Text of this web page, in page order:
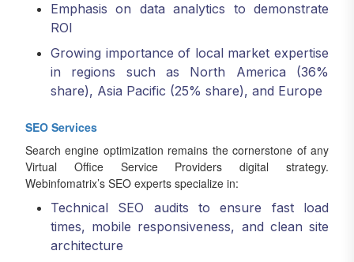
Emphasis on data analytics to demonstrate
ROI
Growing importance of local market expertise
in regions such as North America (36%
share), Asia Pacific (25% share), and Europe
SEO Services
Search engine optimization remains the cornerstone of any
Virtual Office Service Providers digital strategy.
Webinfomatrix’s SEO experts specialize in:
Technical SEO audits to ensure fast load
times, mobile responsiveness, and clean site
architecture